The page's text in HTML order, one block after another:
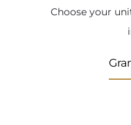
Choose your